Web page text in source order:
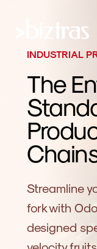
INDUSTRIAL
The
Streamline
fork with
designed